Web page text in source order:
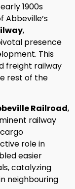
1900s
Abbeville’s
,
presence
This
freight railway
rest of the
Railroad,
railway
role in
easier
catalyzing
neighbouring